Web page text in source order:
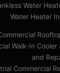
Water
Water Heater
Walk-In
and
Commercial